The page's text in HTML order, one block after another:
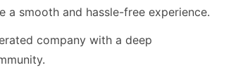
smooth and hassle-free experience.
company with a deep